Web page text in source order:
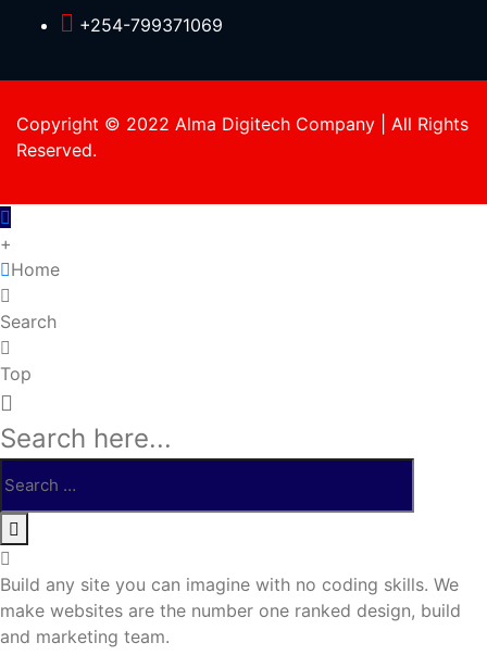
+254-799371069
Copyright © 2022 Alma Digitech Company | All Rights
Reserved.
+
Home
Search
Top
Search here...
Build any site you can imagine with no coding skills. We
make websites are the number one ranked design, build
and marketing team.